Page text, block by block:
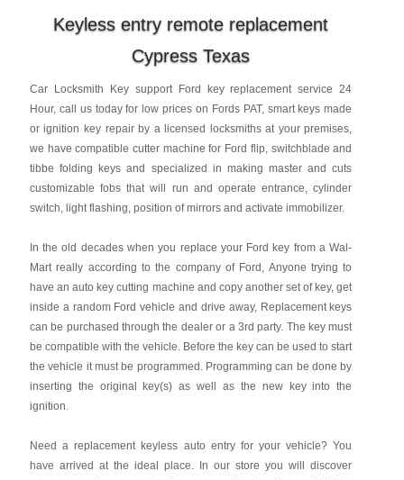
Keyless entry remote replacement
Cypress Texas
Car Locksmith Key support Ford key replacement service 24
Hour, call us today for low prices on Fords PAT, smart keys made
or ignition key repair by a licensed locksmiths at your premises,
we have compatible cutter machine for Ford flip, switchblade and
tibbe folding keys and specialized in making master and cuts
customizable fobs that will run and operate entrance, cylinder
switch, light flashing, position of mirrors and activate immobilizer.
In the old decades when you replace your Ford key from a Wal-
Mart really according to the company of Ford, Anyone trying to
have an auto key cutting machine and copy another set of key, get
inside a random Ford vehicle and drive away, Replacement keys
can be purchased through the dealer or a 3rd party. The key must
be compatible with the vehicle. Before the key can be used to start
the vehicle it must be programmed. Programming can be done by
inserting the original key(s) as well as the new key into the
ignition.
Need a replacement keyless auto entry for your vehicle? You
have arrived at the ideal place. In our store you will discover